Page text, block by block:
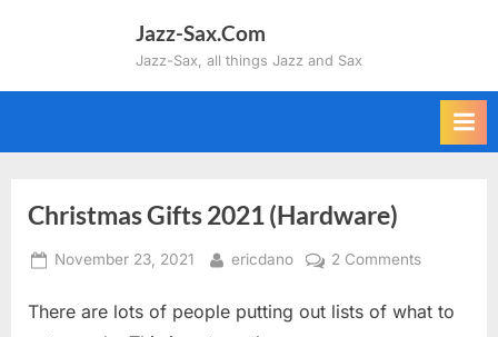
Jazz-Sax.Com
Jazz-Sax, all things Jazz and Sax
Christmas Gifts 2021 (Hardware)
Posted
November 23, 2021 By
ericdano 2 Commentson
Gifts
There are lots of people putting out lists of what to